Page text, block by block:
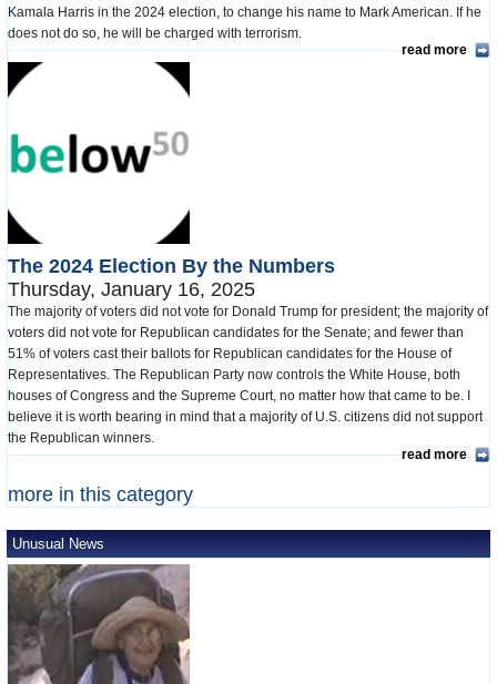
Kamala Harris in the 2024 election, to change his name to Mark American. If he
does not do so, he will be charged with terrorism.
read more
The 2024 Election By the Numbers
Thursday, January 16, 2025
The majority of voters did not vote for Donald Trump for president; the majority of
voters did not vote for Republican candidates for the Senate; and fewer than
51% of voters cast their ballots for Republican candidates for the House of
Representatives. The Republican Party now controls the White House, both
houses of Congress and the Supreme Court, no matter how that came to be. I
believe it is worth bearing in mind that a majority of U.S. citizens did not support
the Republican winners.
read more
more in this category
Unusual News